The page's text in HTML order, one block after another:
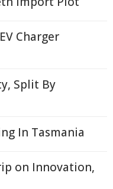
Charger
Split By
In Tasmania
on Innovation,